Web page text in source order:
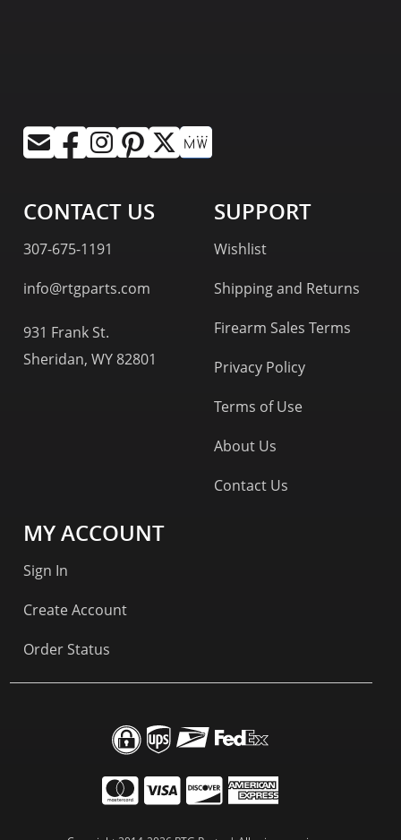
CONTACT US
307-675-1191
info@rtgparts.com
931 Frank St.
Sheridan, WY 82801
SUPPORT
Wishlist
Shipping and Returns
Firearm Sales Terms
Privacy Policy
Terms of Use
About Us
Contact Us
MY ACCOUNT
Sign In
Create Account
Order Status